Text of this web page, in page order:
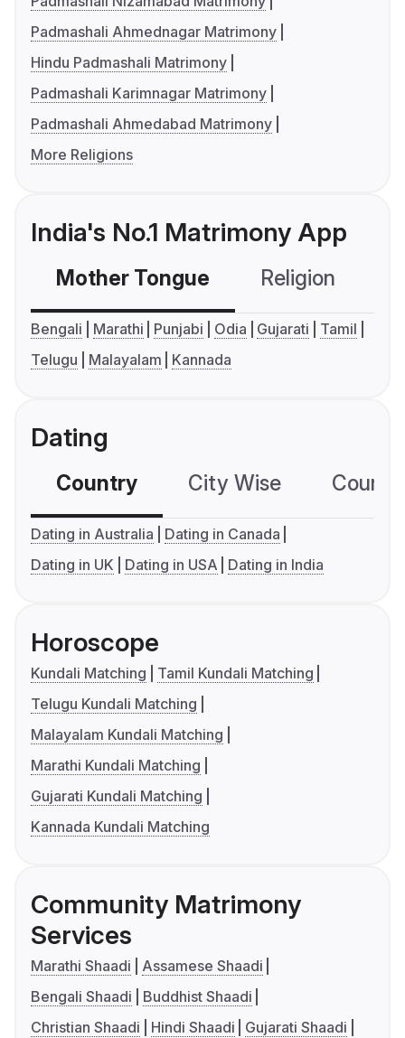
Padmashali Ahmednagar Matrimony
Hindu Padmashali Matrimony
Padmashali Karimnagar Matrimony
Padmashali Ahmedabad Matrimony
More Religions
India's No.1 Matrimony App
Mother Tongue Religion
Bengali Marathi Punjabi Odia Gujarati
Tamil
Telugu
Malayalam Kannada
Dating
Country City Wise
Dating in Australia
Dating in Canada
Dating in UK
Dating in USA Dating in India
Horoscope
Kundali Matching
Tamil Kundali Matching
Telugu Kundali Matching
Malayalam Kundali Matching
Marathi Kundali Matching
Gujarati Kundali Matching
Kannada Kundali Matching
Community Matrimony
Services
Marathi Shaadi
Assamese Shaadi
Bengali Shaadi
Buddhist Shaadi
Christian Shaadi
Hindi Shaadi
Gujarati Shaadi